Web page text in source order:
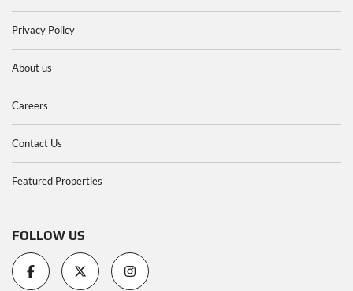
Privacy Policy
About us
Careers
Contact Us
Featured Properties
FOLLOW US